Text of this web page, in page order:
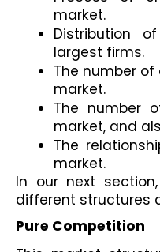
market.
Distribution
largest firms.
The number
market.
The number
market, and
The
market.
In our next
different structures
Pure Competition